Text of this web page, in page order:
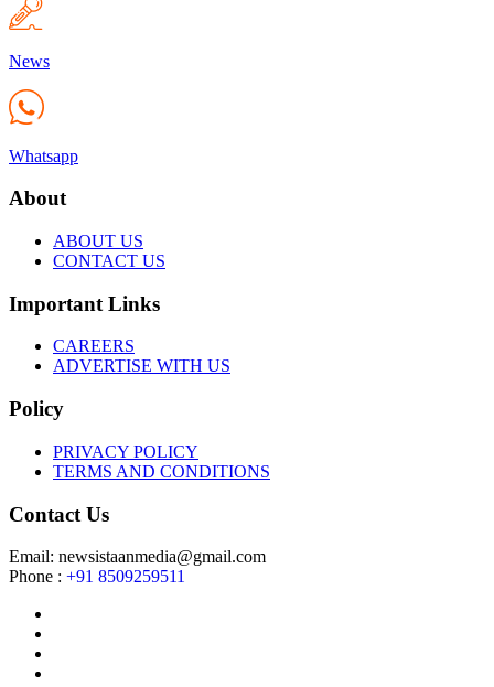
News
Whatsapp
About
ABOUT US
CONTACT US
Important Links
CAREERS
ADVERTISE WITH US
Policy
PRIVACY POLICY
TERMS AND CONDITIONS
Contact Us
Email: newsistaanmedia@gmail.com
Phone : +91 8509259511